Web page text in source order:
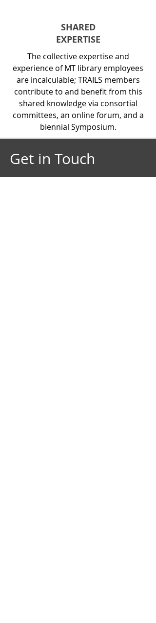
SHARED
EXPERTISE
The collective expertise and
experience of MT library employees
are incalculable; TRAILS members
contribute to and benefit from this
shared knowledge via consortial
committees, an online forum, and a
biennial Symposium.
Get in Touch
Pamela Benjamin